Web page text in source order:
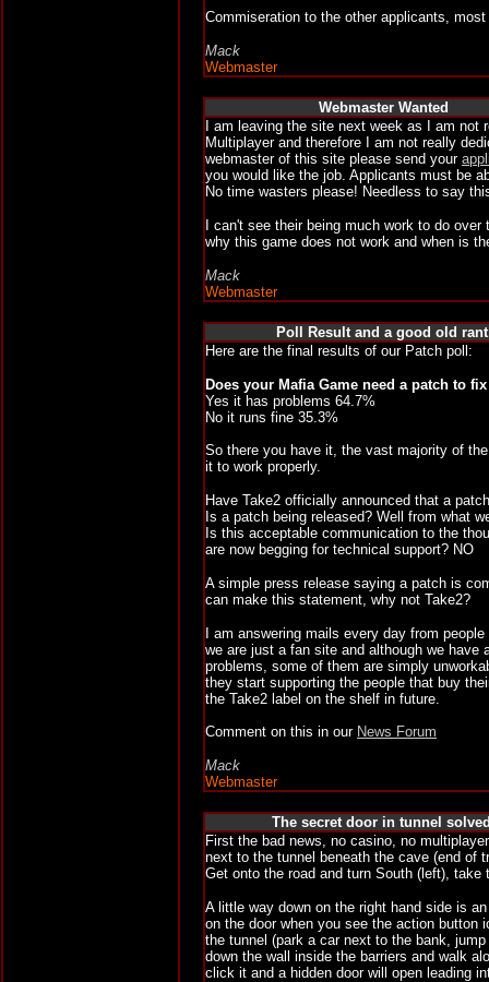
Commiseration to the other applicants,
Mack
Webmaster
Webmaster Wanted
I am leaving the site next week as I am
Multiplayer and therefore I am not really
webmaster of this site please send your
you would like the job. Applicants must be
No time wasters please! Needless to say
I can't see their being much work to do
why this game does not work and when is
Mack
Webmaster
Poll Result and a good old
Here are the final results of our Patch poll:
Does your Mafia Game need a patch to
Yes it has problems 64.7%
No it runs fine 35.3%
So there you have it, the vast majority of
it to work properly.
Have Take2 officially announced that a
Is a patch being released? Well from what
Is this acceptable communication to the
are now begging for technical support? NO
A simple press release saying a patch is
can make this statement, why not Take2?
I am answering mails every day from
we are just a fan site and although we
problems, some of them are simply
they start supporting the people that buy
the Take2 label on the shelf in future.
Comment on this in our News Forum
Mack
Webmaster
The secret door in tunnel
First the bad news, no casino, no
next to the tunnel beneath the cave (end of
Get onto the road and turn South (left),
A little way down on the right hand side is
on the door when you see the action button
the tunnel (park a car next to the bank,
down the wall inside the barriers and walk
click it and a hidden door will open leading